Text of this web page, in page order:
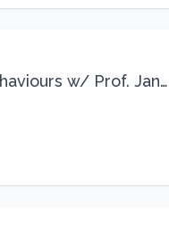
w/ Prof. Jane